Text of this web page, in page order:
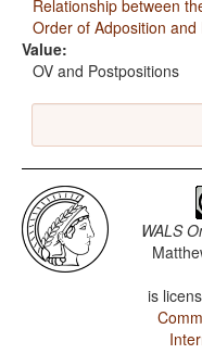
Relationship between
Order of Adposition and
Value:
OV and Postpositions
WALS
is